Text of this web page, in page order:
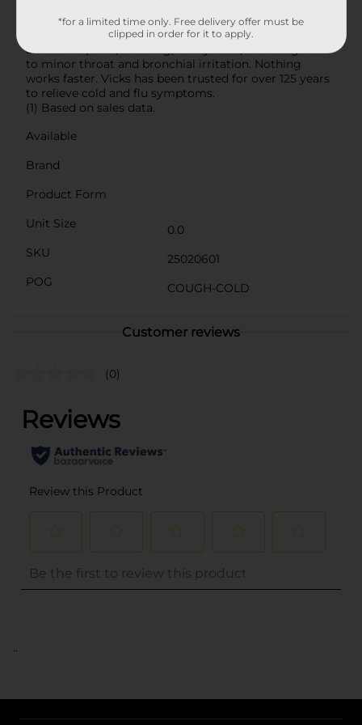
need fast relief, this powerful multi-symptom
medicine treats headache, fever, sore throat, minor
aches and pains, sneezing, runny nose, and cough due
to minor throat and bronchial irritation. Nothing
works faster. Vicks has been trusted for over 125 years
to relieve cold and flu symptoms.
(1) Based on sales data.
Available
Brand
Product Form
Unit Size
0.0
SKU
25020601
POG
COUGH-COLD
Customer reviews
(0)
..
*for a limited time only. Free delivery offer must be
clipped in order for it to apply.